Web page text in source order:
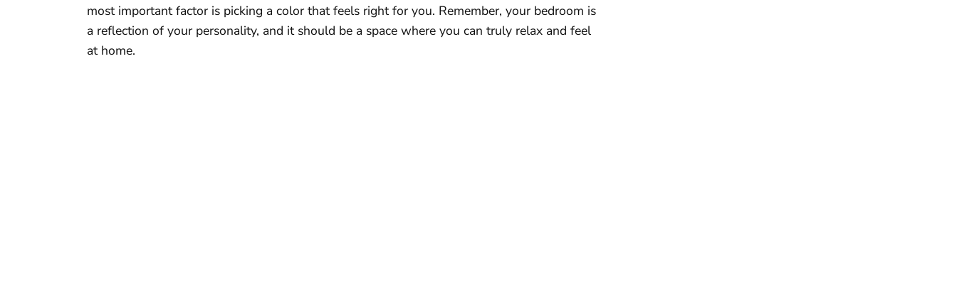
most important factor is picking a color that feels right for you. Remember, your bedroom is
a reflection of your personality, and it should be a space where you can truly relax and feel
at home.